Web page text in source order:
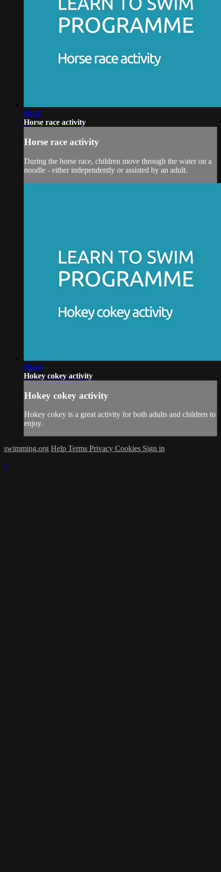
00:42
Horse race activity
Horse race activity
During the horse race, children move through the water on a
noodle - either independently or assisted by an adult.
00:44
Hokey cokey activity
Hokey cokey activity
Hokey cokey is a great activity for both adults and children to
enjoy.
swimming.org Help Terms Privacy Cookies Sign in
×